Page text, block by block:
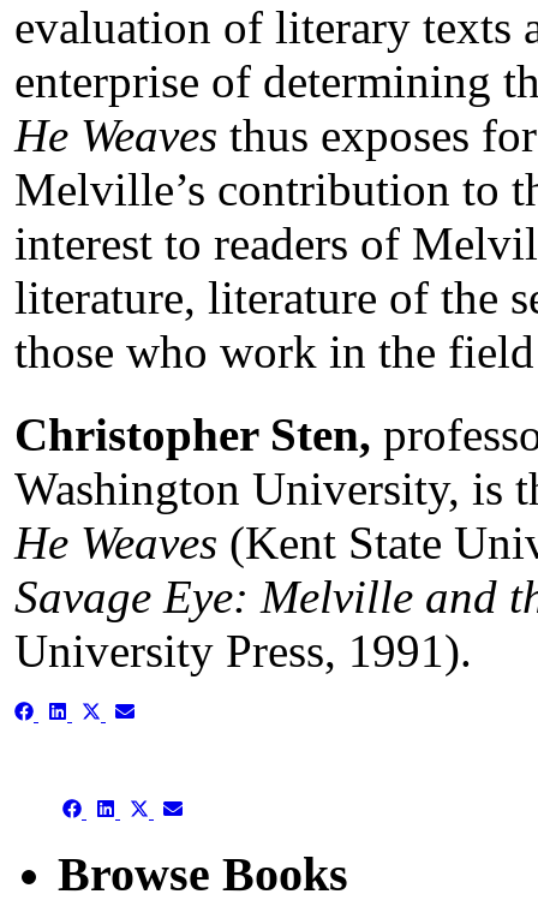
evaluation of literary texts
enterprise of determining
He Weaves thus exposes
Melville’s contribution to
interest to readers of
literature, literature of the
those who work in the
Christopher Sten,
Washington University, is
He Weaves (Kent State
Savage Eye: Melville and
University Press, 1991).
Share Share ShareShare
Share Share Share
(Twitter)
Share
Browse Books